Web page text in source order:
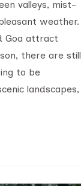
valleys, mist-
weather.
Goa attract
there are still
to be
landscapes,